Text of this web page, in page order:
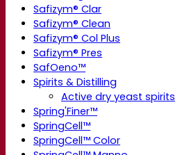
Safizym® Clar
Safizym® Clean
Safizym® Col Plus
Safizym® Pres
SafOeno™
Spirits & Distilling
Active dry yeast spirits
Spring'Finer™
SpringCell™
SpringCell™ Color